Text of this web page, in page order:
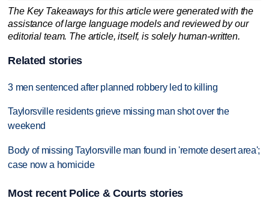
The Key Takeaways for this article were generated with the
assistance of large language models and reviewed by our
editorial team. The article, itself, is solely human-written.
Related stories
3 men sentenced after planned robbery led to killing
Taylorsville residents grieve missing man shot over the
weekend
Body of missing Taylorsville man found in 'remote desert area';
case now a homicide
Most recent Police & Courts stories